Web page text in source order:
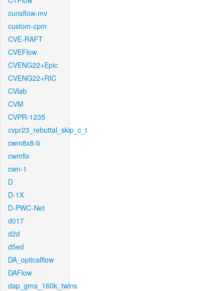
cunsflow-mv
custom-cpm
CVE-RAFT
CVEFlow
CVENG22+Epic
CVENG22+RIC
CVlab
CVM
CVPR-1235
cvpr23_rebuttal_skip_c_t
cwm8x8-b
cwmfix
cwn-1
D
D-1X
D-PWC-Net
d017
d2d
d5ed
DA_opticalflow
DAFlow
dap_gma_160k_twins